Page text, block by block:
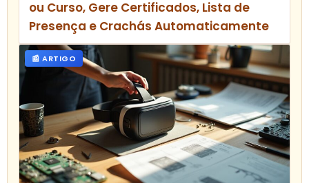
ou Curso, Gere Certificados, Lista de
Presença e Crachás Automaticamente
📰 ARTIGO